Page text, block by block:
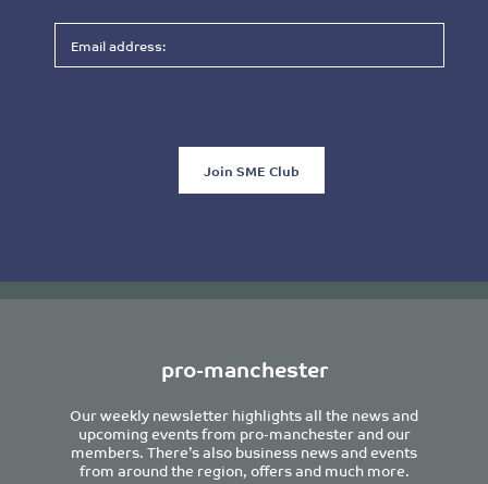
pro-manchester
Our weekly newsletter highlights all the news and
upcoming events from pro-manchester and our
members. There’s also business news and events
from around the region, offers and much more.